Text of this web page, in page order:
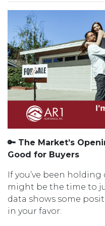
🔑 The Market’s
Good for Buyers
If you’ve been
might be the time to
data shows some
in your favor: